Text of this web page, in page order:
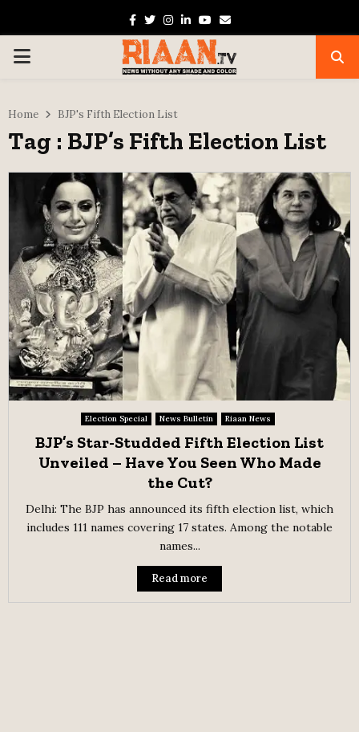
Facebook
TwitterInstagram
Linkedin
Youtube
Email
PRIMARY
Home BJP's Fifth Election List
Tag : BJP’s Fifth Election List
Election Special News Bulletin Riaan News
BJP’s Star-Studded Fifth Election List
Unveiled – Have You Seen Who Made
the Cut?
Delhi: The BJP has announced its fifth election list, which
includes 111 names covering 17 states. Among the notable
names...
Read more